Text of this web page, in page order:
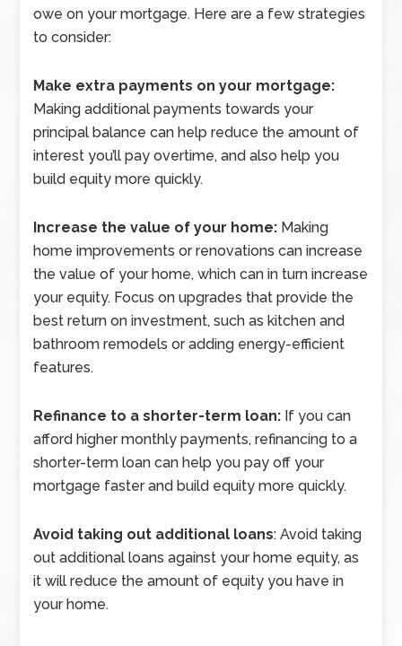
owe on your mortgage. Here are a few strategies
to consider:
Make extra payments on your mortgage:
Making additional payments towards your
principal balance can help reduce the amount of
interest you’ll pay overtime, and also help you
build equity more quickly.
Increase the value of your home: Making
home improvements or renovations can increase
the value of your home, which can in turn increase
your equity. Focus on upgrades that provide the
best return on investment, such as kitchen and
bathroom remodels or adding energy-efficient
features.
Refinance to a shorter-term loan: If you can
afford higher monthly payments, refinancing to a
shorter-term loan can help you pay off your
mortgage faster and build equity more quickly.
Avoid taking out additional loans: Avoid taking
out additional loans against your home equity, as
it will reduce the amount of equity you have in
your home.